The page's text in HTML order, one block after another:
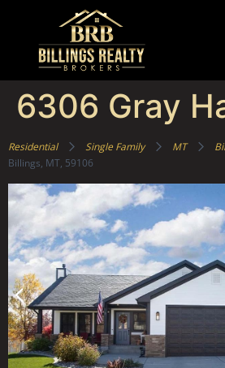
6306 Gray
Residential Single Family MT
Billings, MT, 59106